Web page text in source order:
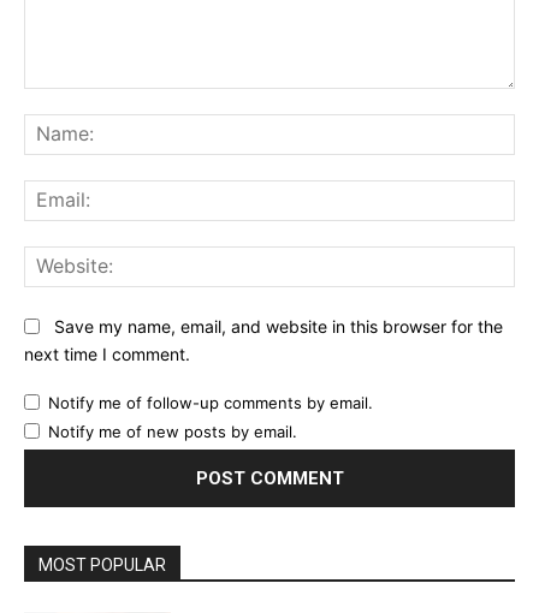
Save my name, email, and website in this browser for the
next time I comment.
Notify me of follow-up comments by email.
Notify me of new posts by email.
MOST POPULAR